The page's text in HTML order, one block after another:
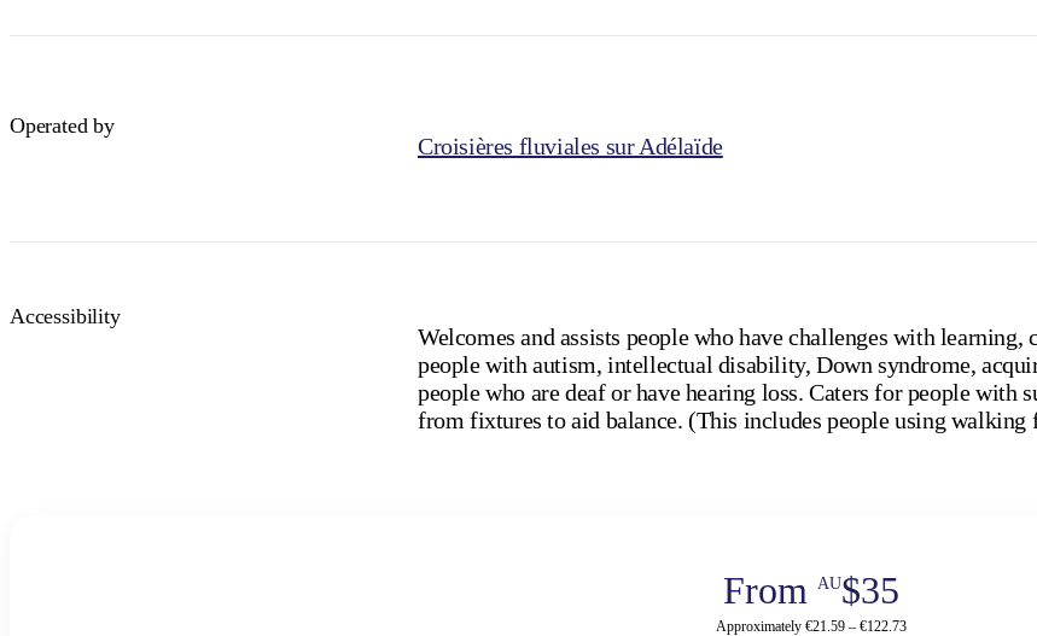
Operated by
Croisières fluviales sur Adélaïde
Accessibility
Welcomes and assists people who have challenges with
people with autism, intellectual disability, Down syndrome,
people who are deaf or have hearing loss. Caters for people
from fixtures to aid balance. (This includes people using
From AU$35
Approximately €21.59 – €122.73